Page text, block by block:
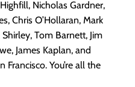
Nicholas Gardner,
Chris O’Hollaran, Mark
Tom Barnett, Jim
James Kaplan, and
You’re all the